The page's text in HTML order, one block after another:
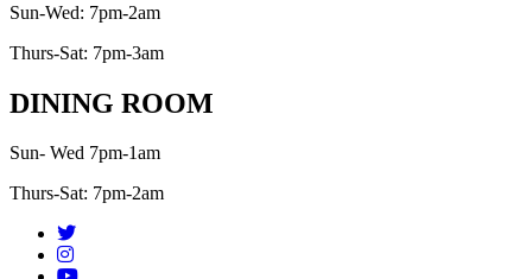
Sun-Wed: 7pm-2am
Thurs-Sat: 7pm-3am
DINING ROOM
Sun- Wed 7pm-1am
Thurs-Sat: 7pm-2am